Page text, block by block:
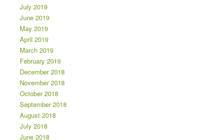
July 2019
June 2019
May 2019
April 2019
March 2019
February 2019
December 2018
November 2018
October 2018
September 2018
August 2018
July 2018
June 2018